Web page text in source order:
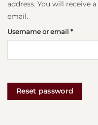
address. You will receive
email.
Username or email *Required
Reset password